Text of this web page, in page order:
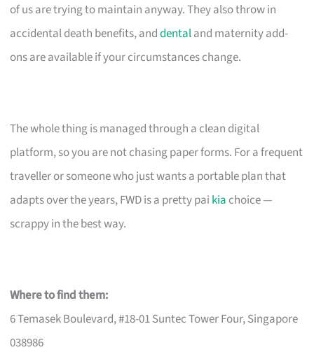
of us are trying to maintain anyway. They also throw in
accidental death benefits, anddentaland maternity add-
ons are available if your circumstances change.
The whole thing is managed through a clean digital
platform, so you are not chasing paper forms. For a frequent
traveller or someone who just wants a portable plan that
adapts over the years, FWD is a pretty pai kia choice —
scrappy in the best way.
Where to find them:
6 Temasek Boulevard, #18-01 Suntec Tower Four, Singapore
038986